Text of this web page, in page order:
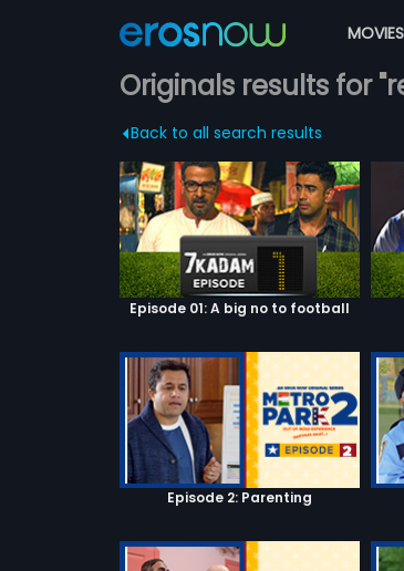
MOVIES
Originals results for
Back to all search results
Episode 01: A big no to football
Episode 2: Parenting